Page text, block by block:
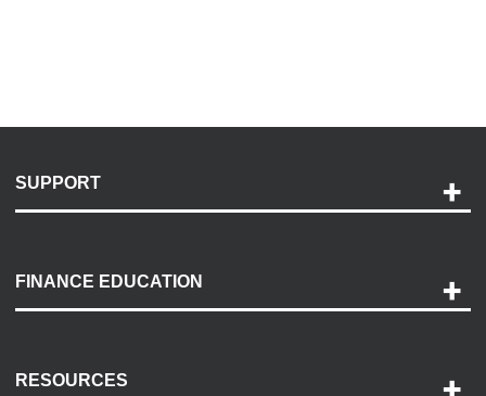
SUPPORT
Payment Options
Accessibility
FINANCE EDUCATION
RESOURCES